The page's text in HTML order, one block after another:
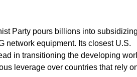
Party pours billions into subsidizing
network equipment. Its closest U.S.
in transitioning the developing
leverage over countries that rely